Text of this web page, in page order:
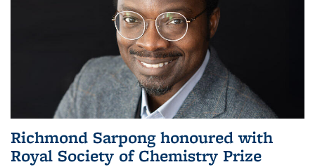
Richmond Sarpong honoured with
Royal Society of Chemistry Prize